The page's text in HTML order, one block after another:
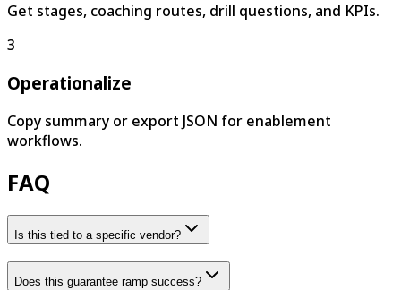
Get stages, coaching routes, drill questions, and KPIs.
3
Operationalize
Copy summary or export JSON for enablement
workflows.
FAQ
Is this tied to a specific vendor?
Does this guarantee ramp success?